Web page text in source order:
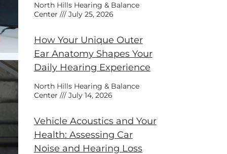
North Hills Hearing & Balance
Center
July 25, 2026
How Your Unique Outer
Ear Anatomy Shapes Your
Daily Hearing Experience
North Hills Hearing & Balance
Center
July 14, 2026
Vehicle Acoustics and Your
Health: Assessing Car
Noise and Hearing Loss